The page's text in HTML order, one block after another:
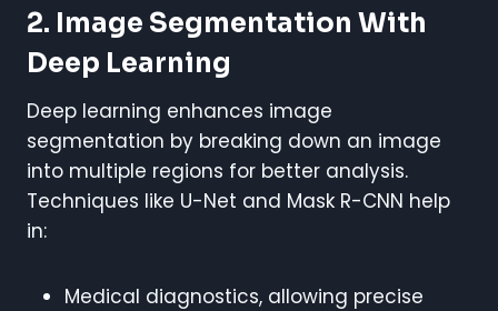
2. Image Segmentation With
Deep Learning
Deep learning enhances image
segmentation by breaking down an image
into multiple regions for better analysis.
Techniques like U-Net and Mask R-CNN help
in:
Medical diagnostics, allowing precise